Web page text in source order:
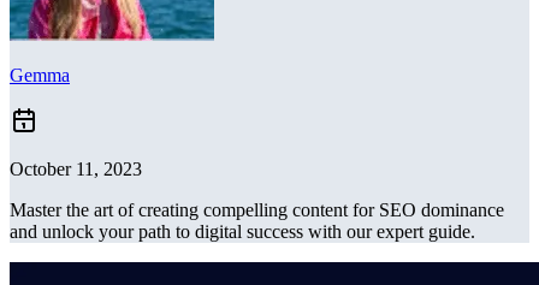
Gemma
October 11, 2023
Master the art of creating compelling content for SEO dominance
and unlock your path to digital success with our expert guide.